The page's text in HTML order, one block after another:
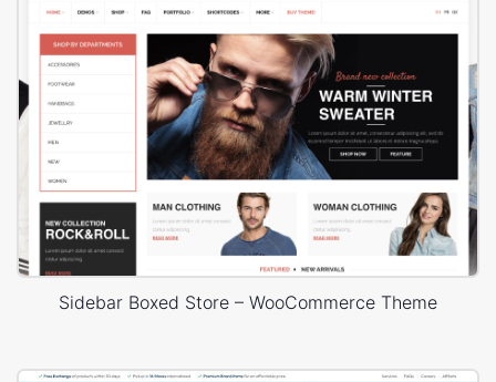
Sidebar Boxed Store – WooCommerce Theme